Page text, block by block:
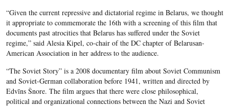
“Given the current repressive and dictatorial regime in Belarus, we thought
it appropriate to commemorate the 16th with a screening of this film that
documents past atrocities that Belarus has suffered under the Soviet
regime,” said Alesia Kipel, co-chair of the DC chapter of Belarusan-
American Association in her address to the audience.
“The Soviet Story” is a 2008 documentary film about Soviet Communism
and Soviet-German collaboration before 1941, written and directed by
Edvīns Šnore. The film argues that there were close philosophical,
political and organizational connections between the Nazi and Soviet